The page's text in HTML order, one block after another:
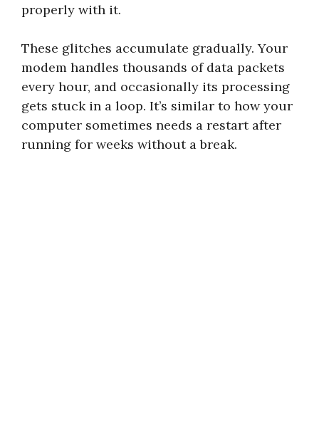
properly with it.
These glitches accumulate gradually. Your
modem handles thousands of data packets
every hour, and occasionally its processing
gets stuck in a loop. It’s similar to how your
computer sometimes needs a restart after
running for weeks without a break.